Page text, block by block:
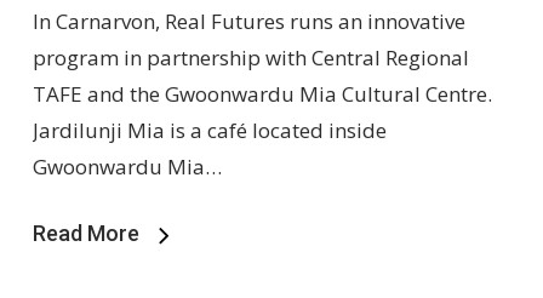
In Carnarvon, Real Futures runs an innovative
program in partnership with Central Regional
TAFE and the Gwoonwardu Mia Cultural Centre.
Jardilunji Mia is a café located inside
Gwoonwardu Mia…
Read More